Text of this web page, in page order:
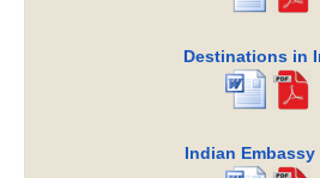
Destinations in
Indian